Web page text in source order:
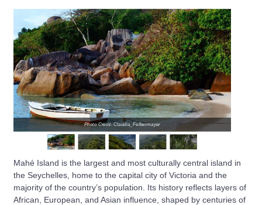
Photo Credit: Claudia_Felbermayer
Mahé Island is the largest and most culturally central island in
the Seychelles, home to the capital city of Victoria and the
majority of the country’s population. Its history reflects layers of
African, European, and Asian influence, shaped by centuries of